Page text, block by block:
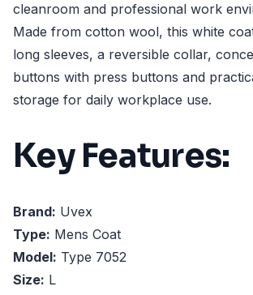
cleanroom and professional work
Made from cotton wool, this white
long sleeves, a reversible collar,
buttons with press buttons and
storage for daily workplace use.
Key Features:
Brand: Uvex
Type: Mens Coat
Model: Type 7052
Size: L